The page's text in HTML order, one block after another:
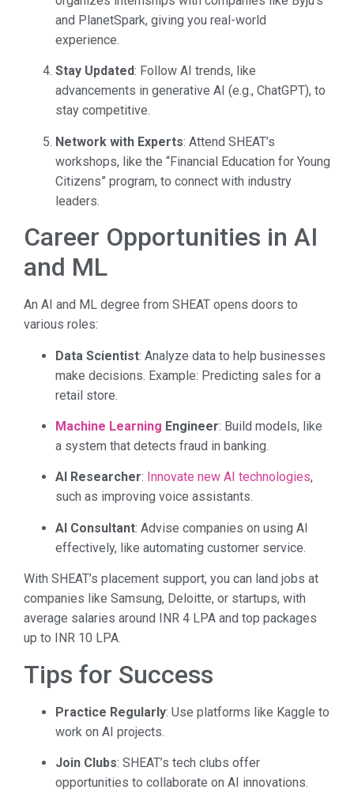
and PlanetSpark, giving you real-world
experience.
Stay Updated: Follow AI trends, like
advancements in generative AI (e.g., ChatGPT), to
stay competitive.
Network with Experts: Attend SHEAT’s
workshops, like the “Financial Education for Young
Citizens” program, to connect with industry
leaders.
Career Opportunities in AI
and ML
An AI and ML degree from SHEAT opens doors to
various roles:
Data Scientist: Analyze data to help businesses
make decisions. Example: Predicting sales for a
retail store.
Machine Learning Engineer: Build models, like
a system that detects fraud in banking.
AI Researcher: Innovate new AI technologies,
such as improving voice assistants.
AI Consultant: Advise companies on using AI
effectively, like automating customer service.
With SHEAT’s placement support, you can land jobs at
companies like Samsung, Deloitte, or startups, with
average salaries around INR 4 LPA and top packages
up to INR 10 LPA.
Tips for Success
Practice Regularly: Use platforms like Kaggle to
work on AI projects.
Join Clubs: SHEAT’s tech clubs offer
opportunities to collaborate on AI innovations.